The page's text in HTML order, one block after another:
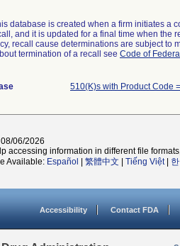
database is created when a firm initiates a
and it is updated for a final time when the
recall cause determinations are subject to
termination of a recall see Code of
510(K)s with Product Code
06/2026
accessing information in different file
Available: Español 繁體中文 Tiếng Việt|
Accessibility Contact FDA